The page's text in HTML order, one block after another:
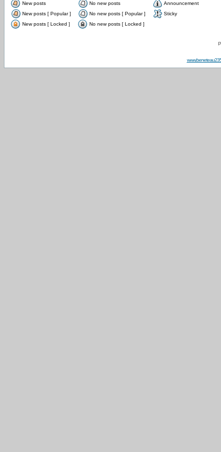
New posts No new posts
Announcement
New posts [ Popular ]
No new posts [ Popular ]
Sticky
New posts [ Locked ]
No new posts [ Locked ]